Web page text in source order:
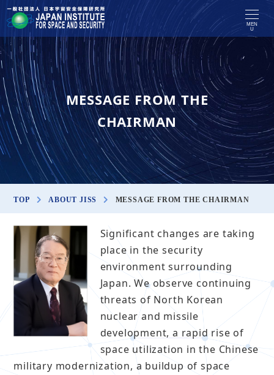
MEN
U
MESSAGE FROM THE
CHAIRMAN
TOP ABOUT JISS MESSAGE FROM THE CHAIRMAN
Significant changes are taking
place in the security
environment surrounding
Japan. We observe continuing
threats of North Korean
nuclear and missile
development, a rapid rise of
space utilization in the Chinese
military modernization, a buildup of space